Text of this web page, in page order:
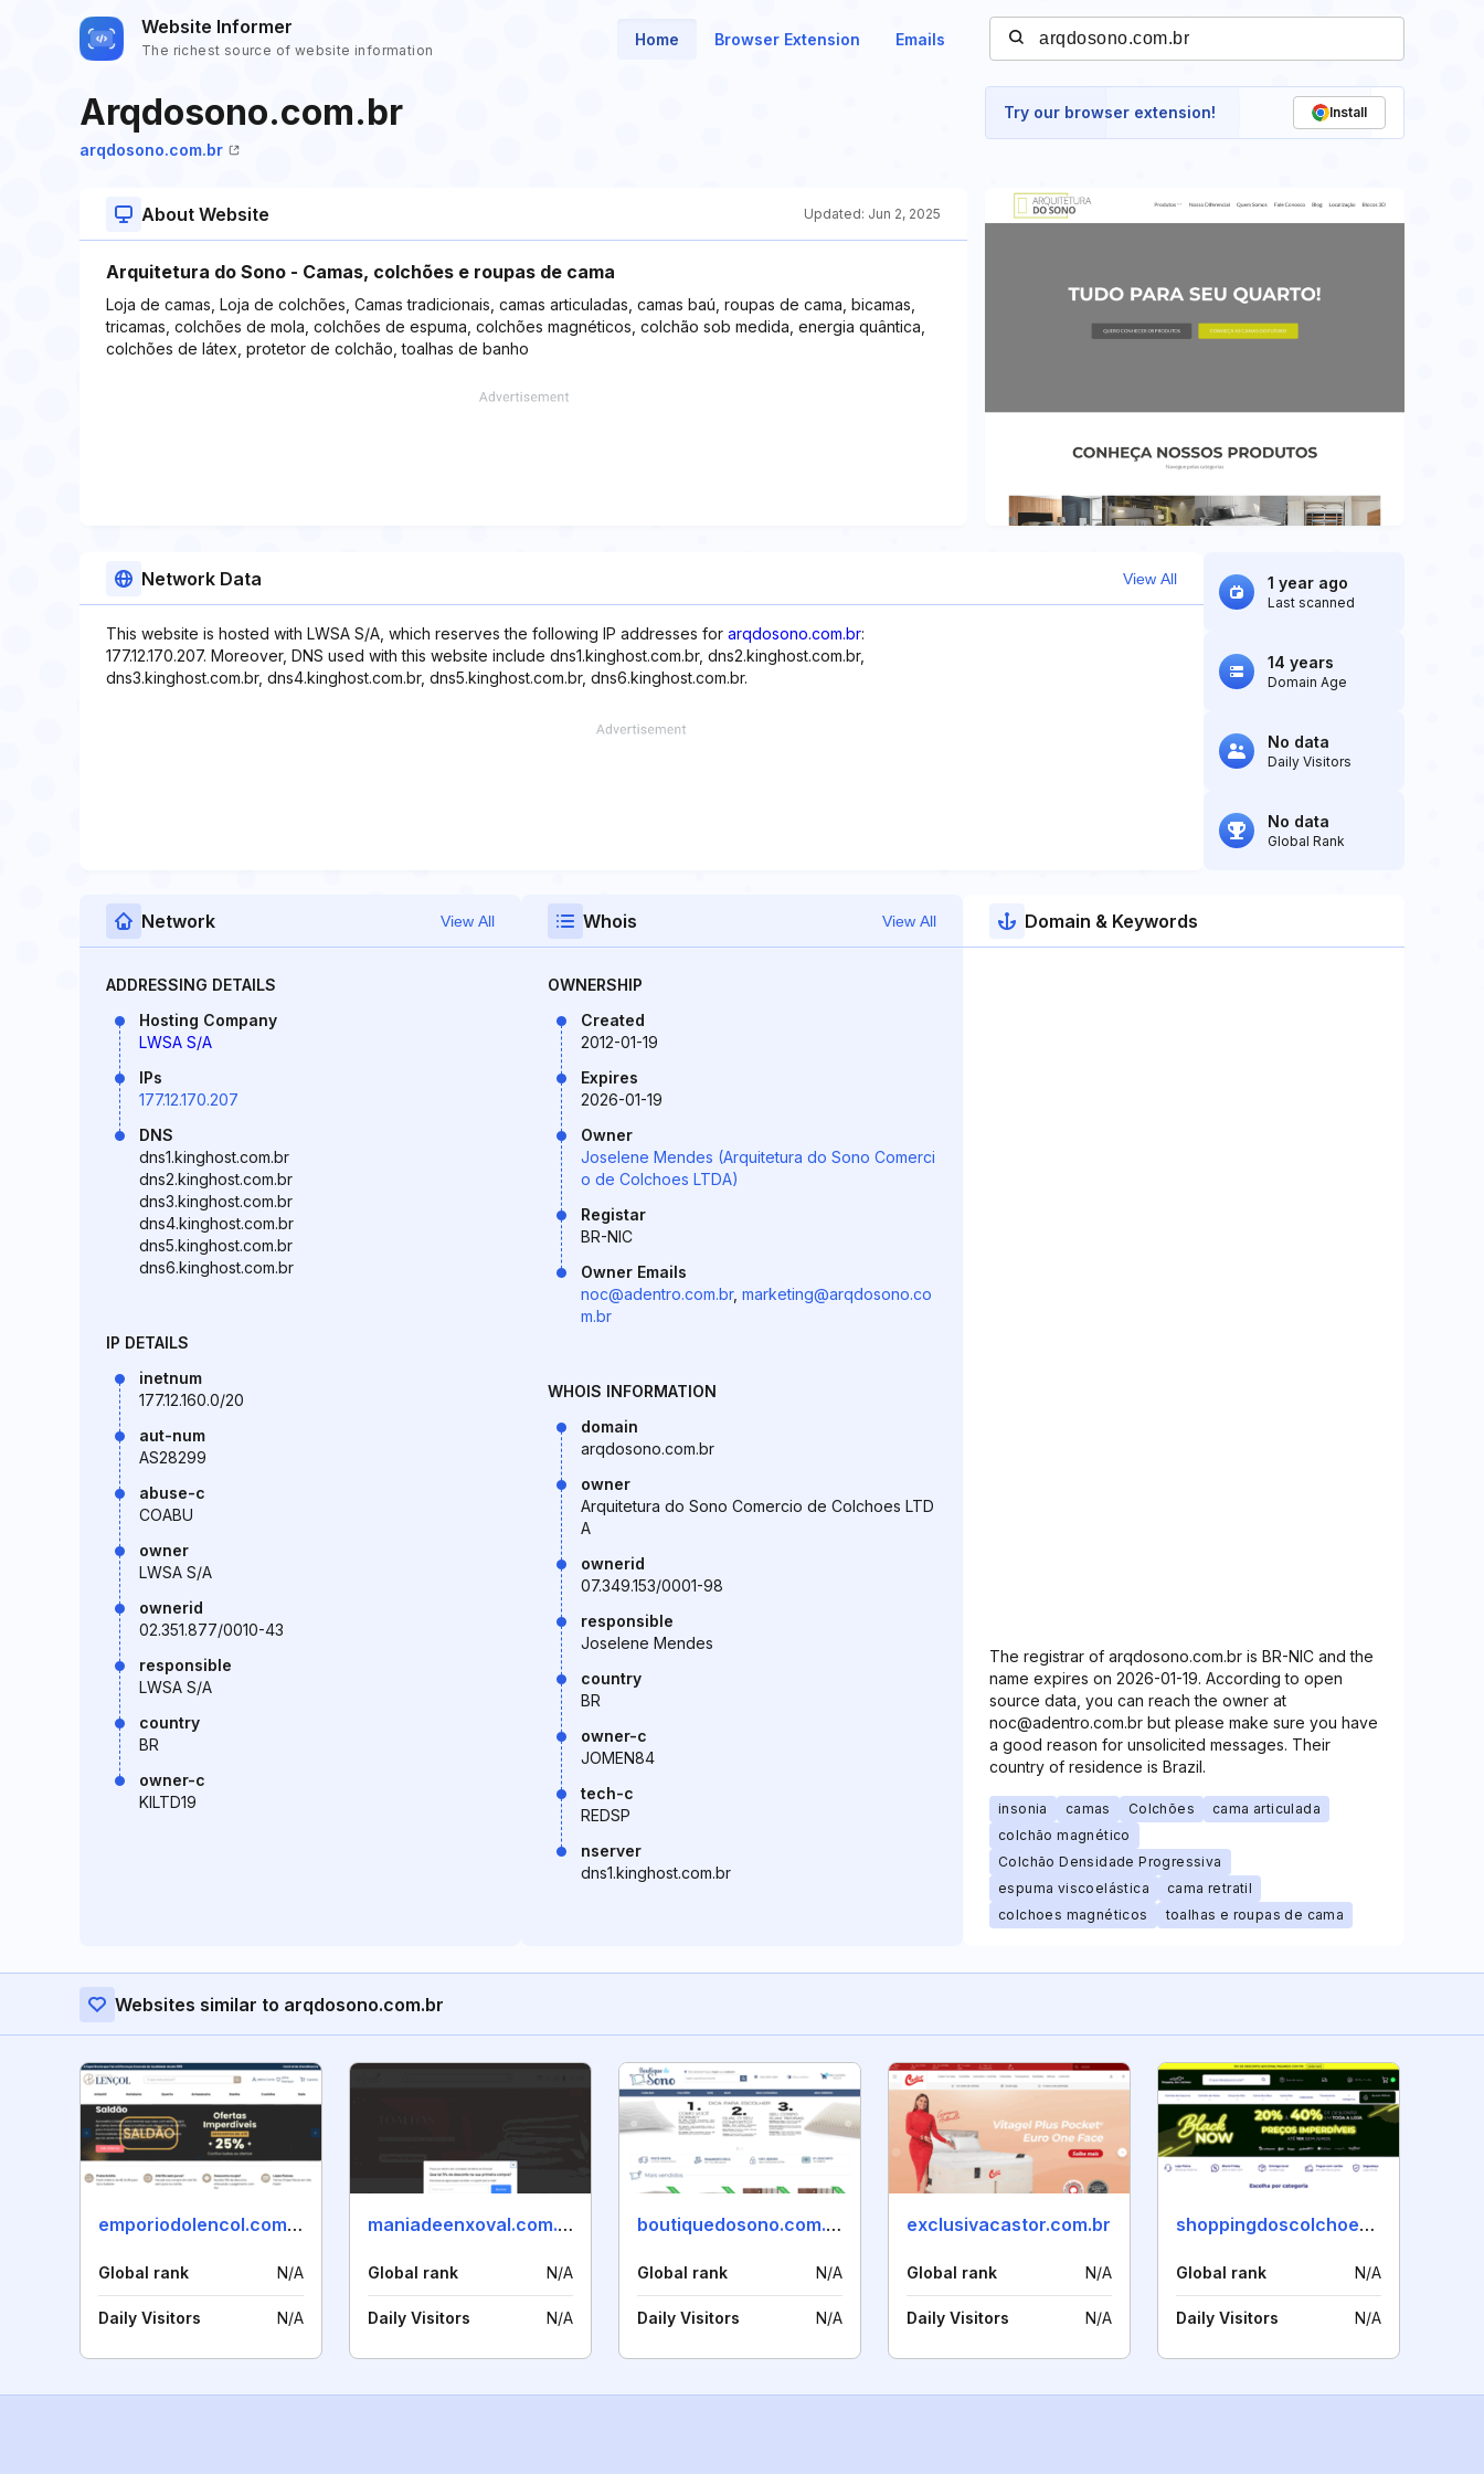
Website Informer
The richest source of website information
Home Browser Extension Emails
Arqdosono.com.br
arqdosono.com.br
Try our browser extension! Install
About Website Updated: Jun 2, 2025
Arquitetura do Sono - Camas, colchões e roupas de cama
Loja de camas, Loja de colchões, Camas tradicionais, camas articuladas, camas baú, roupas de cama, bicamas,
tricamas, colchões de mola, colchões de espuma, colchões magnéticos, colchão sob medida, energia quântica,
colchões de látex, protetor de colchão, toalhas de banho
Network Data View All
This website is hosted with LWSA S/A, which reserves the following IP addresses for arqdosono.com.br:
177.12.170.207. Moreover, DNS used with this website include dns1.kinghost.com.br, dns2.kinghost.com.br,
dns3.kinghost.com.br, dns4.kinghost.com.br, dns5.kinghost.com.br, dns6.kinghost.com.br.
1 year ago
Last scanned
14 years
Domain Age
No data
Daily Visitors
No data
Global Rank
Network View All
ADDRESSING DETAILS
Hosting Company
LWSA S/A
IPs
177.12.170.207
DNS
dns1.kinghost.com.br
dns2.kinghost.com.br
dns3.kinghost.com.br
dns4.kinghost.com.br
dns5.kinghost.com.br
dns6.kinghost.com.br
IP DETAILS
inetnum
177.12.160.0/20
aut-num
AS28299
abuse-c
COABU
owner
LWSA S/A
ownerid
02.351.877/0010-43
responsible
LWSA S/A
country
BR
owner-c
KILTD19
Whois View All
OWNERSHIP
Created
2012-01-19
Expires
2026-01-19
Owner
Joselene Mendes (Arquitetura do Sono Comerci
o de Colchoes LTDA)
Registar
BR-NIC
Owner Emails
noc@adentro.com.br, marketing@arqdosono.co
m.br
WHOIS INFORMATION
domain
arqdosono.com.br
owner
Arquitetura do Sono Comercio de Colchoes LTD
A
ownerid
07.349.153/0001-98
responsible
Joselene Mendes
country
BR
owner-c
JOMEN84
tech-c
REDSP
nserver
dns1.kinghost.com.br
Domain & Keywords
The registrar of arqdosono.com.br is BR-NIC and the
name expires on 2026-01-19. According to open
source data, you can reach the owner at
noc@adentro.com.br but please make sure you have
a good reason for unsolicited messages. Their
country of residence is Brazil.
insonia camas Colchões
cama articulada
colchão magnético
Colchão Densidade Progressiva
espuma viscoelástica
cama retratil
colchoes magnéticos
toalhas e roupas de cama
Websites similar to arqdosono.com.br
emporiodolencol.com.br
Global rank N/A
Daily Visitors N/A
maniadeenxoval.com.br
Global rank N/A
Daily Visitors N/A
boutiquedosono.com.br
Global rank N/A
Daily Visitors N/A
exclusivacastor.com.br
Global rank N/A
Daily Visitors N/A
shoppingdoscolchoes.com
Global rank N/A
Daily Visitors N/A